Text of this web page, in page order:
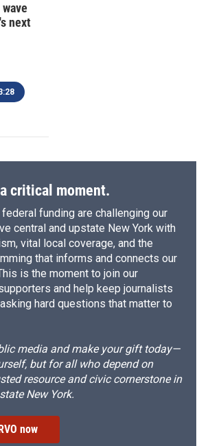
next
critical moment.
funding are challenging our
central and upstate New York with
vital local coverage, and the
that informs and connects our
is the moment to join our
and help keep journalists
hard questions that matter to
media and make your gift today—
but for all who depend on
resource and civic cornerstone in
New York.
now